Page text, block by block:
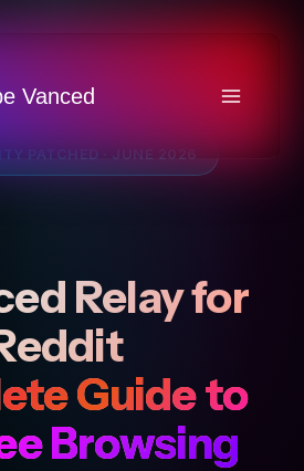
Vanced
PATCHED · JUNE 2026
Relay for
Guide to
Browsing